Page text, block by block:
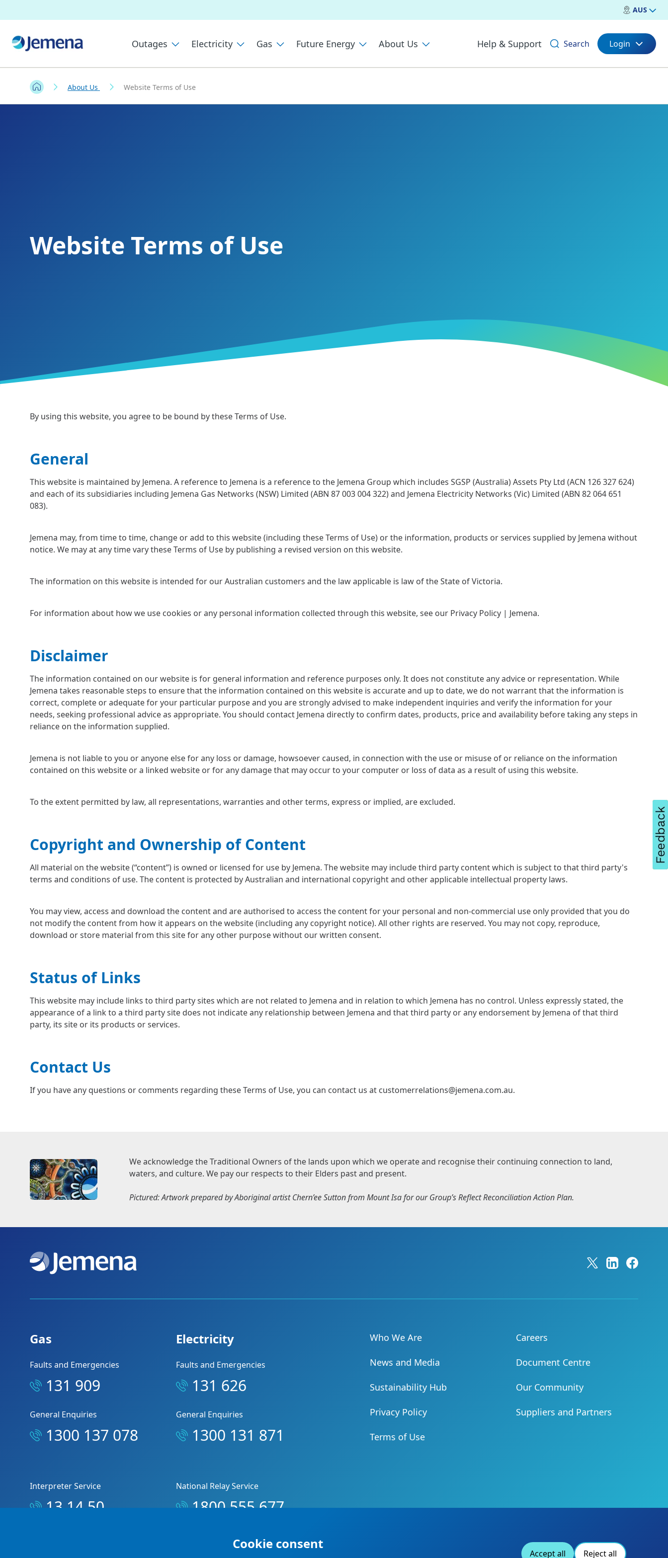
AUS
Outages Electricity Gas Future Energy About Us Help & Support Search Login
About Us Website Terms of Use
Website Terms of Use
By using this website, you agree to be bound by these Terms of Use.
General
This website is maintained by Jemena. A reference to Jemena is a reference to the Jemena Group which includes SGSP (Australia) Assets Pty Ltd (ACN 126 327 624)
and each of its subsidiaries including Jemena Gas Networks (NSW) Limited (ABN 87 003 004 322) and Jemena Electricity Networks (Vic) Limited (ABN 82 064 651
083).
Jemena may, from time to time, change or add to this website (including these Terms of Use) or the information, products or services supplied by Jemena without
notice. We may at any time vary these Terms of Use by publishing a revised version on this website.
The information on this website is intended for our Australian customers and the law applicable is law of the State of Victoria.
For information about how we use cookies or any personal information collected through this website, see our Privacy Policy | Jemena.
Disclaimer
The information contained on our website is for general information and reference purposes only. It does not constitute any advice or representation. While
Jemena takes reasonable steps to ensure that the information contained on this website is accurate and up to date, we do not warrant that the information is
correct, complete or adequate for your particular purpose and you are strongly advised to make independent inquiries and verify the information for your
needs, seeking professional advice as appropriate. You should contact Jemena directly to confirm dates, products, price and availability before taking any steps in
reliance on the information supplied.
Jemena is not liable to you or anyone else for any loss or damage, howsoever caused, in connection with the use or misuse of or reliance on the information
contained on this website or a linked website or for any damage that may occur to your computer or loss of data as a result of using this website.
To the extent permitted by law, all representations, warranties and other terms, express or implied, are excluded.
Copyright and Ownership of Content
All material on the website (“content”) is owned or licensed for use by Jemena. The website may include third party content which is subject to that third party's
terms and conditions of use. The content is protected by Australian and international copyright and other applicable intellectual property laws.
You may view, access and download the content and are authorised to access the content for your personal and non-commercial use only provided that you do
not modify the content from how it appears on the website (including any copyright notice). All other rights are reserved. You may not copy, reproduce,
download or store material from this site for any other purpose without our written consent.
Status of Links
This website may include links to third party sites which are not related to Jemena and in relation to which Jemena has no control. Unless expressly stated, the
appearance of a link to a third party site does not indicate any relationship between Jemena and that third party or any endorsement by Jemena of that third
party, its site or its products or services.
Contact Us
If you have any questions or comments regarding these Terms of Use, you can contact us at customerrelations@jemena.com.au.
We acknowledge the Traditional Owners of the lands upon which we operate and recognise their continuing connection to land,
waters, and culture. We pay our respects to their Elders past and present.
Pictured: Artwork prepared by Aboriginal artist Chern’ee Sutton from Mount Isa for our Group’s Reflect Reconciliation Action Plan.
Gas
Faults and Emergencies
131 909
General Enquiries
1300 137 078
Electricity
Faults and Emergencies
131 626
General Enquiries
1300 131 871
Interpreter Service
13 14 50
National Relay Service
1800 555 677
Who We Are
News and Media
Sustainability Hub
Privacy Policy
Terms of Use
Careers
Document Centre
Our Community
Suppliers and Partners
Cookie consent
Accept all Reject all